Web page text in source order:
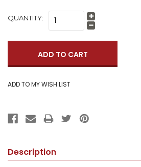
QUANTITY: Increase
Quantity:
Decrease
Description